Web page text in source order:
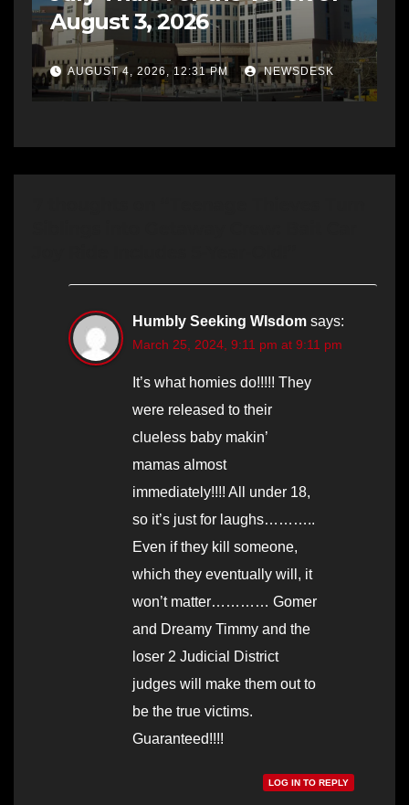
August 3, 2026
AUGUST 4, 2026, 12:31 PM NEWSDESK
Humbly Seeking WIsdom says:
March 25, 2024, 9:11 pm at 9:11 pm
It’s what homies do!!!!! They
were released to their
clueless baby makin’
mamas almost
immediately!!!! All under 18,
so it’s just for laughs………..
Even if they kill someone,
which they eventually will, it
won’t matter………… Gomer
and Dreamy Timmy and the
loser 2 Judicial District
judges will make them out to
be the true victims.
Guaranteed!!!!
LOG IN TO REPLY